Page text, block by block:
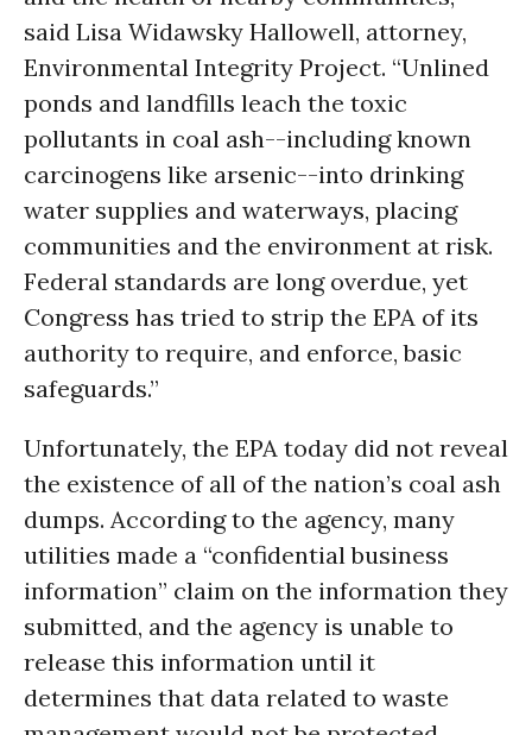
said Lisa Widawsky Hallowell, attorney,
Environmental Integrity Project. “Unlined
ponds and landfills leach the toxic
pollutants in coal ash--including known
carcinogens like arsenic--into drinking
water supplies and waterways, placing
communities and the environment at risk.
Federal standards are long overdue, yet
Congress has tried to strip the EPA of its
authority to require, and enforce, basic
safeguards.”
Unfortunately, the EPA today did not reveal
the existence of all of the nation’s coal ash
dumps. According to the agency, many
utilities made a “confidential business
information” claim on the information they
submitted, and the agency is unable to
release this information until it
determines that data related to waste